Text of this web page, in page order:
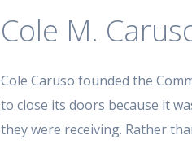
Cole M.
Cole Caruso founded the
to close its doors because it
they were receiving. Rather